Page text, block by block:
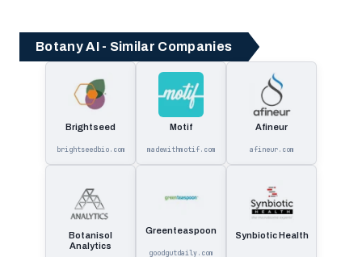
Botany AI - Similar Companies
Brightseed
brightseedbio.com
Motif
madewithmotif.com
Afineur
afineur.com
Botanisol
Analytics
Greenteaspoon
goodgutdaily.com
Synbiotic Health